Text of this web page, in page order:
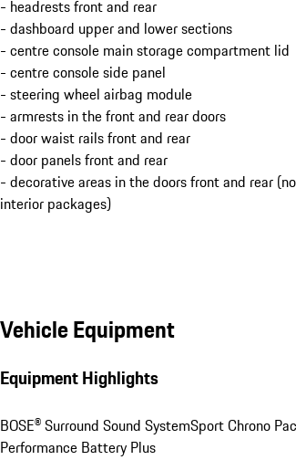
- headrests front and rear
- dashboard upper and lower sections
- centre console main storage compartment lid
- centre console side panel
- steering wheel airbag module
- armrests in the front and rear doors
- door waist rails front and rear
- door panels front and rear
- decorative areas in the doors front and rear
interior packages)
Vehicle Equipment
Equipment Highlights
BOSE® Surround Sound SystemSport Chrono
Performance Battery Plus